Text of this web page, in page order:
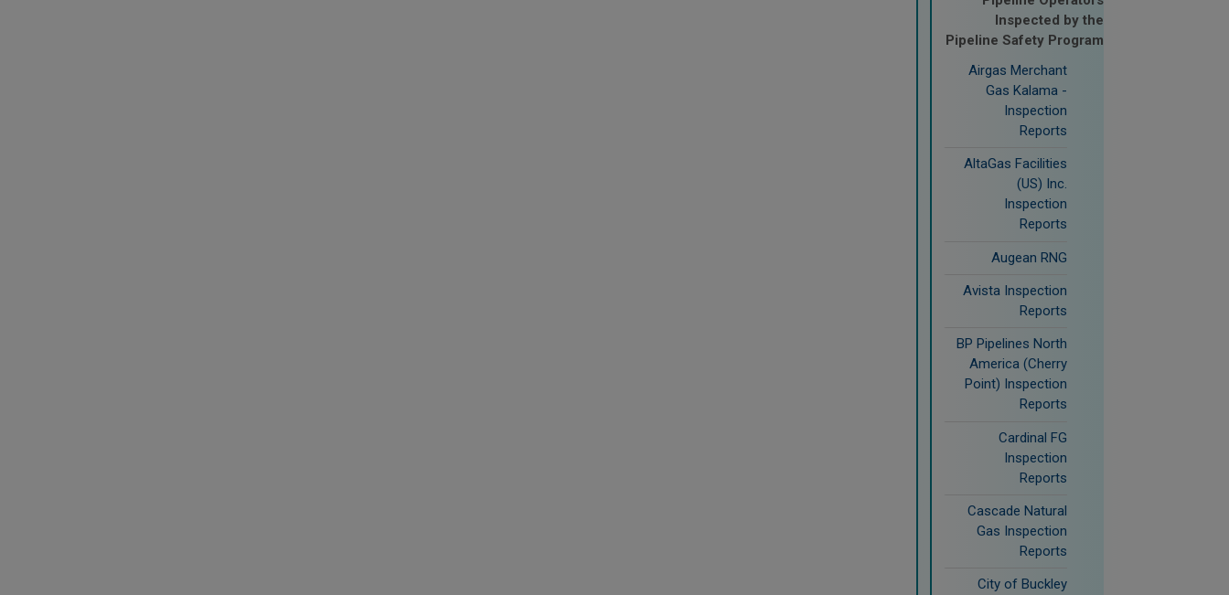
Inspected by the
Pipeline Safety Program
Airgas Merchant
Gas Kalama -
Inspection
Reports
AltaGas Facilities
(US) Inc.
Inspection
Reports
Augean RNG
Avista Inspection
Reports
BP Pipelines North
America (Cherry
Point) Inspection
Reports
Cardinal FG
Inspection
Reports
Cascade Natural
Gas Inspection
Reports
City of Buckley